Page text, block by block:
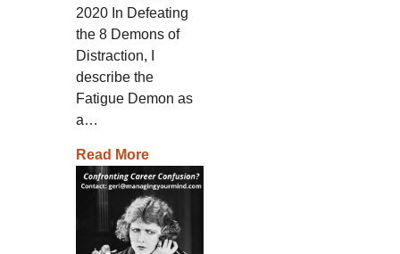
2020 In Defeating
the 8 Demons of
Distraction, I
describe the
Fatigue Demon as
a…
Read More